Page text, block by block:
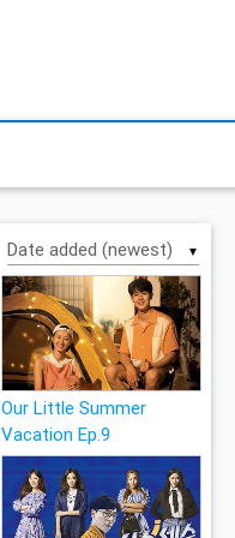
▼
Our Little Summer
Vacation Ep.9